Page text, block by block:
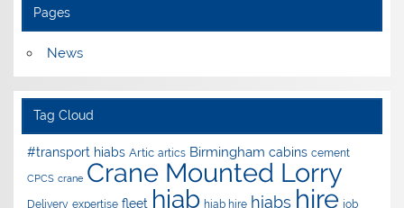
Pages
News
Tag Cloud
#transport hiabs Artic artics Birmingham cabins cement
CPCS crane Crane Mounted Lorry
Delivery expertise fleet hiab hiab hire hiabs hire job